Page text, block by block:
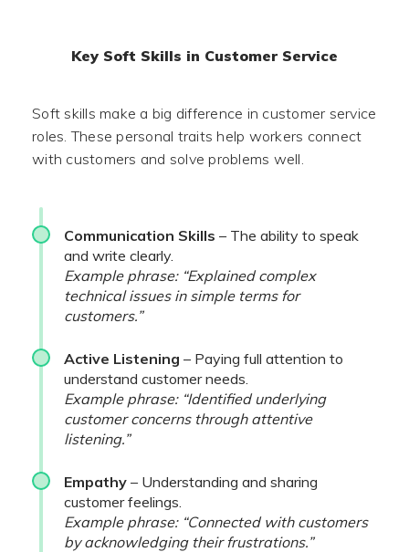
Key Soft Skills in Customer Service
Soft skills make a big difference in customer service
roles. These personal traits help workers connect
with customers and solve problems well.
Communication Skills – The ability to speak
and write clearly.
Example phrase: “Explained complex
technical issues in simple terms for
customers.”
Active Listening – Paying full attention to
understand customer needs.
Example phrase: “Identified underlying
customer concerns through attentive
listening.”
Empathy – Understanding and sharing
customer feelings.
Example phrase: “Connected with customers
by acknowledging their frustrations.”